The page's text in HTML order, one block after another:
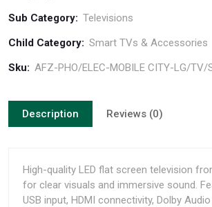
Sub Category: Televisions
Child Category: Smart TVs & Accessories
Sku: AFZ-PHO/ELEC-MOBILE CITY-LG/TV/
Description Reviews (0)
High-quality LED flat screen television
for clear visuals and immersive sound.
USB input, HDMI connectivity, Dolby